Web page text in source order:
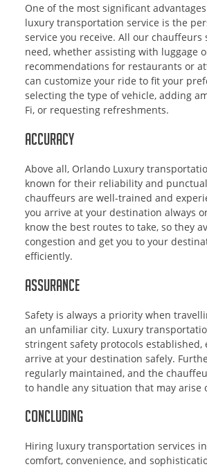
One of the most significant
luxury transportation service is the
service you receive. All our chauffeurs
need, whether assisting with luggage
recommendations for restaurants or
can customize your ride to fit your
selecting the type of vehicle, adding
Fi, or requesting refreshments.
Accuracy
Above all, Orlando Luxury
known for their reliability and
chauffeurs are well-trained and
you arrive at your destination always
know the best routes to take, so they
congestion and get you to your
efficiently.
Assurance
Safety is always a priority when
an unfamiliar city. Luxury
stringent safety protocols established,
arrive at your destination safely.
regularly maintained, and the
to handle any situation that may arise
Concluding
Hiring luxury transportation services
comfort, convenience, and